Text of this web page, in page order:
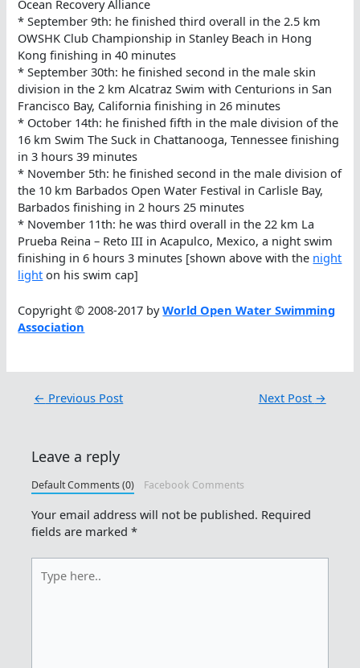
Ocean Recovery Alliance
* September 9th: he finished third overall in the 2.5 km
OWSHK Club Championship in Stanley Beach in Hong
Kong finishing in 40 minutes
* September 30th: he finished second in the male skin
division in the 2 km Alcatraz Swim with Centurions in San
Francisco Bay, California finishing in 26 minutes
* October 14th: he finished fifth in the male division of the
16 km Swim The Suck in Chattanooga, Tennessee finishing
in 3 hours 39 minutes
* November 5th: he finished second in the male division of
the 10 km Barbados Open Water Festival in Carlisle Bay,
Barbados finishing in 2 hours 25 minutes
* November 11th: he was third overall in the 22 km La
Prueba Reina – Reto III in Acapulco, Mexico, a night swim
finishing in 6 hours 3 minutes [shown above with the night
light on his swim cap]
Copyright © 2008-2017 byWorld Open Water Swimming
Association
← Previous Post Next Post →
Leave a reply
Default Comments (0) Facebook Comments
Your email address will not be published. Required
fields are marked*
here..